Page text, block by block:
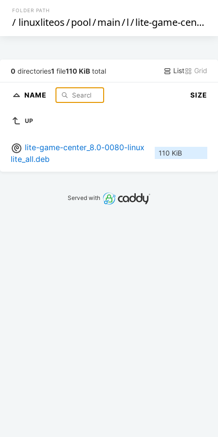
FOLDER PATH
/ linuxliteos/pool/main/l/lite-game-center
0 directories1 file110 KiB total List Grid
NAME SIZE
UP
lite-game-center_8.0-0080-linux
lite_all.deb
110 KiB
Served with